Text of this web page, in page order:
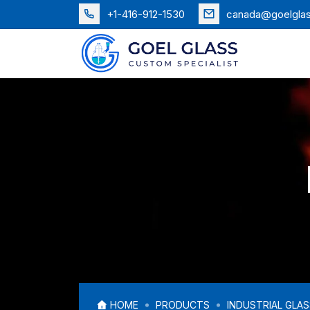
+1-416-912-1530
HOME PRODUCTS INDUSTRIAL